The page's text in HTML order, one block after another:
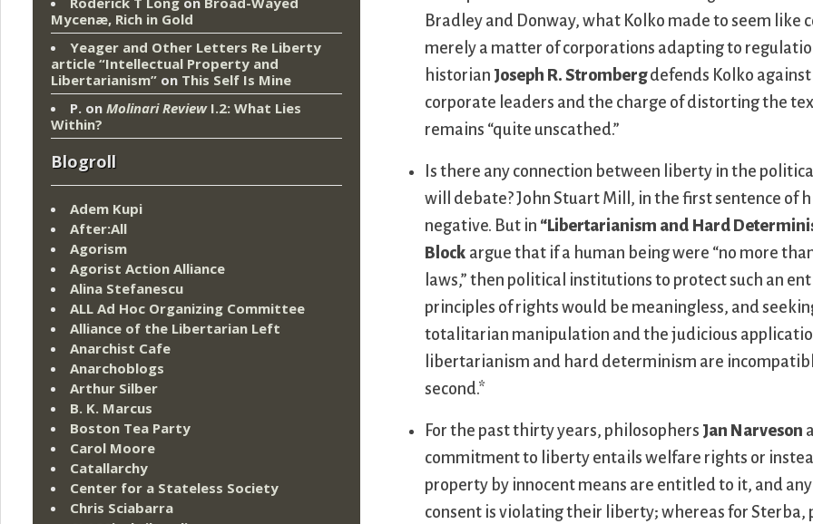
Bradley and Donway, what Kolko made to seem
merely a matter of corporations adapting to
historian Joseph R. Strombergdefends Kolko
corporate leaders and the charge of distorting the
remains “quite unscathed.”
Is there any connection between liberty in the
will debate? John Stuart Mill, in the first sentence of
negative. But in “Libertarianism and Hard
Block argue that if a human being were “no more
laws,” then political institutions to protect such an
principles of rights would be meaningless, and
totalitarian manipulation and the judicious
libertarianism and hard determinism are
second.*
For the past thirty years, philosophers Jan Narveson
commitment to liberty entails welfare rights or
property by innocent means are entitled to it, and
consent is violating their liberty; whereas for Sterba,
Mycenæ, Rich in Gold
Yeager and Other Letters Re Liberty
article “Intellectual Property and
Libertarianism” on This Self Is Mine
P. on Molinari ReviewI.2: What Lies
Within?
Blogroll
Adem Kupi
After:All
Agorism
Agorist Action Alliance
Alina Stefanescu
ALL Ad Hoc Organizing Committee
Alliance of the Libertarian Left
Anarchist Cafe
Anarchoblogs
Arthur Silber
B. K. Marcus
Boston Tea Party
Carol Moore
Catallarchy
Center for a Stateless Society
Chris Sciabarra